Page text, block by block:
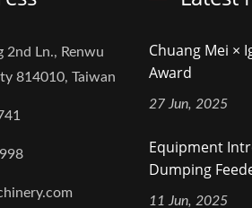
2nd Ln., Renwu
814010, Taiwan
Chuang Mei ×
Award
27 Jun, 2025
Equipment
Dumping
11 Jun, 2025